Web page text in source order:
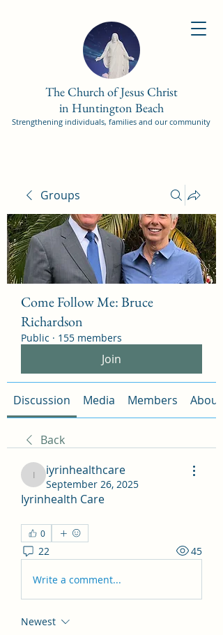
The Church of Jesus Christ
in Huntington Beach
Strengthening individuals, families and our community
Groups
Come Follow Me: Bruce
Richardson
Public · 155 members
Join
Discussion Media Members About
Back
iyrinhealthcare
iyrinhealthcare
September 26, 2025
Iyrinhealth Care
0
22 45
Write a comment...
Newest